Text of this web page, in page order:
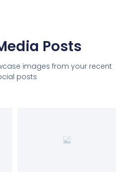
Posts
images from your recent
posts